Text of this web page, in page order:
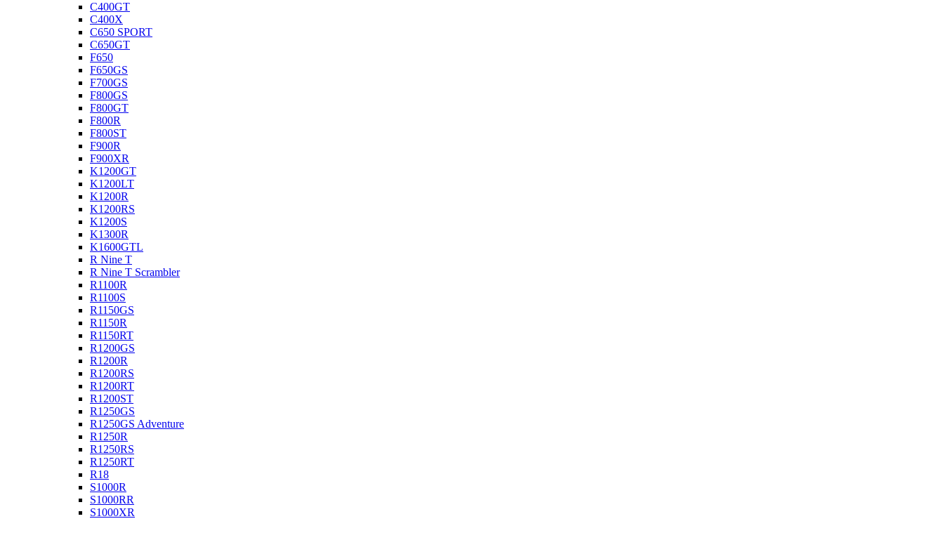
C400GT
C400X
C650 SPORT
C650GT
F650
F650GS
F700GS
F800GS
F800GT
F800R
F800ST
F900R
F900XR
K1200GT
K1200LT
K1200R
K1200RS
K1200S
K1300R
K1600GTL
R Nine T
R Nine T Scrambler
R1100R
R1100S
R1150GS
R1150R
R1150RT
R1200GS
R1200R
R1200RS
R1200RT
R1200ST
R1250GS
R1250GS Adventure
R1250R
R1250RS
R1250RT
R18
S1000R
S1000RR
S1000XR